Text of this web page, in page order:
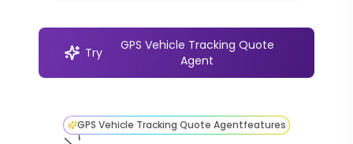
Try
GPS Vehicle Tracking Quote
Agent
GPS Vehicle Tracking Quote Agentfeatures